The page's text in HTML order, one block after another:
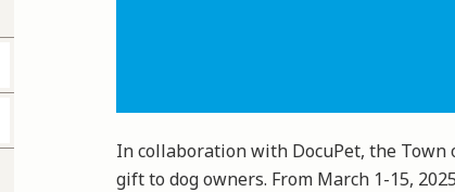
In collaboration with DocuPet, the Town
gift to dog owners. From March 1-15,